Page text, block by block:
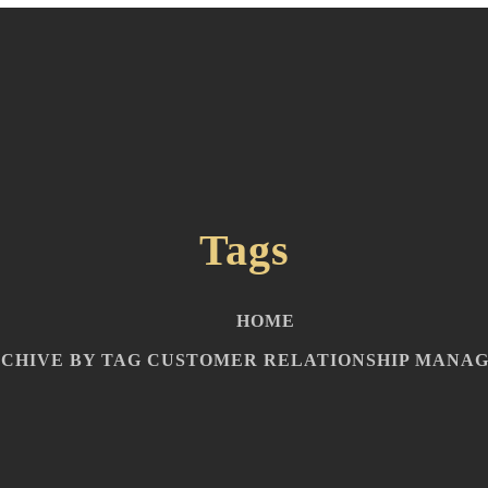
Tags
HOME
BY TAG CUSTOMER RELATIONSHIP